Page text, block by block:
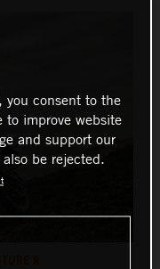
R
you consent to the
to improve website
and support our
be rejected.